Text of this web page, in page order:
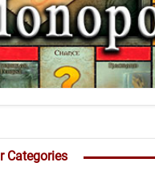
Categories